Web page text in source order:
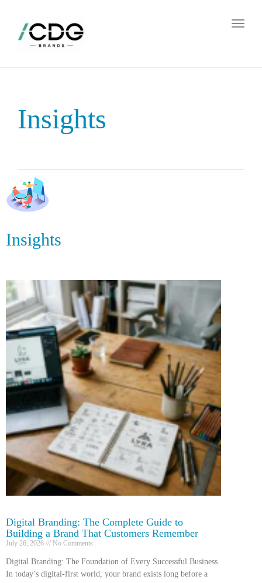
Insights
Insights
Digital Branding: The Complete Guide to
Building a Brand That Customers Remember
July 26, 2026 No Comments
Digital Branding: The Foundation of Every Successful Business
In today’s digital-first world, your brand exists long before a